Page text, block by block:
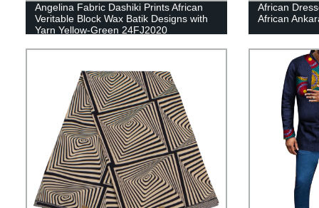
Angelina Fabric Dashiki Prints African
Veritable Block Wax Batik Designs with
Yarn Yellow-Green 24FJ2020
African
African